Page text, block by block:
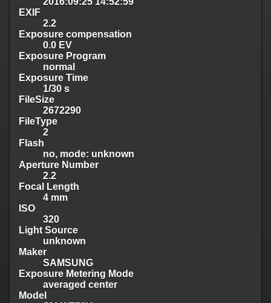
EXIF
2.2
Exposure compensation
0.0 EV
Exposure Program
normal
Exposure Time
1/30 s
FileSize
2672290
FileType
2
Flash
no, mode: unknown
Aperture Number
2.2
Focal Length
4 mm
ISO
320
Light Source
unknown
Maker
SAMSUNG
Exposure Metering Mode
averaged center
Model